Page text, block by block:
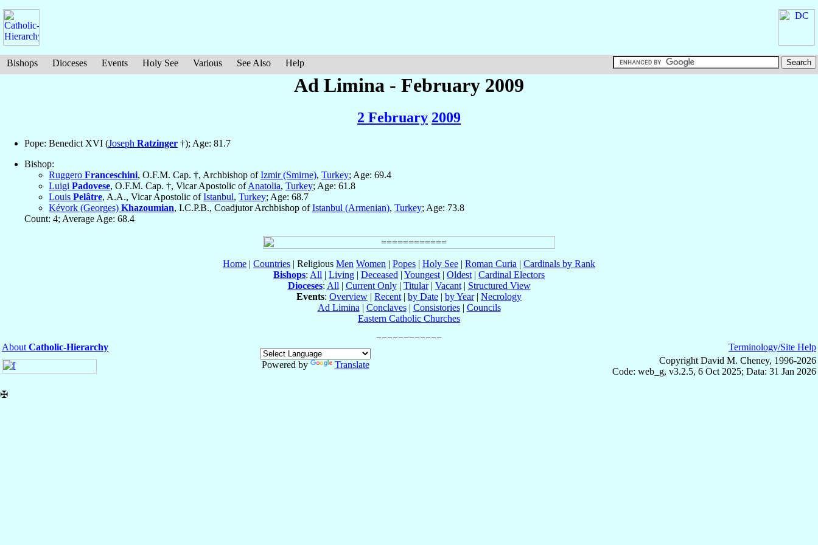
Bishops Dioceses Events Holy See Various See Also Help
Ad Limina - February 2009
2 February 2009
Pope: Benedict XVI (Joseph Ratzinger †); Age: 81.7
Bishop:
Ruggero Franceschini, O.F.M. Cap. †, Archbishop ofIzmir (Smirne), Turkey; Age: 69.4
Luigi Padovese, O.F.M. Cap. †, Vicar Apostolic ofAnatolia, Turkey; Age: 61.8
Louis Pelâtre, A.A., Vicar Apostolic ofIstanbul, Turkey; Age: 68.7
Kévork (Georges) Khazoumian, I.C.P.B., Coadjutor Archbishop ofIstanbul (Armenian), Turkey; Age: 73.8
Count: 4; Average Age: 68.4
Home | Countries | Religious Men Women | Popes | Holy See | Roman Curia | Cardinals by Rank
Bishops: All | Living | Deceased | Youngest | Oldest | Cardinal Electors
Dioceses: All | Current Only| Titular| Vacant| Structured View
Events: Overview | Recent | by Date | by Year| Necrology
Ad Limina | Conclaves| Consistories| Councils
Eastern Catholic Churches
About Catholic-Hierarchy
Powered by
Translate
Terminology/Site Help
Copyright David M. Cheney, 1996-2026
Code: web_g, v3.2.5, 6 Oct 2025; Data: 31 Jan 2026
✠